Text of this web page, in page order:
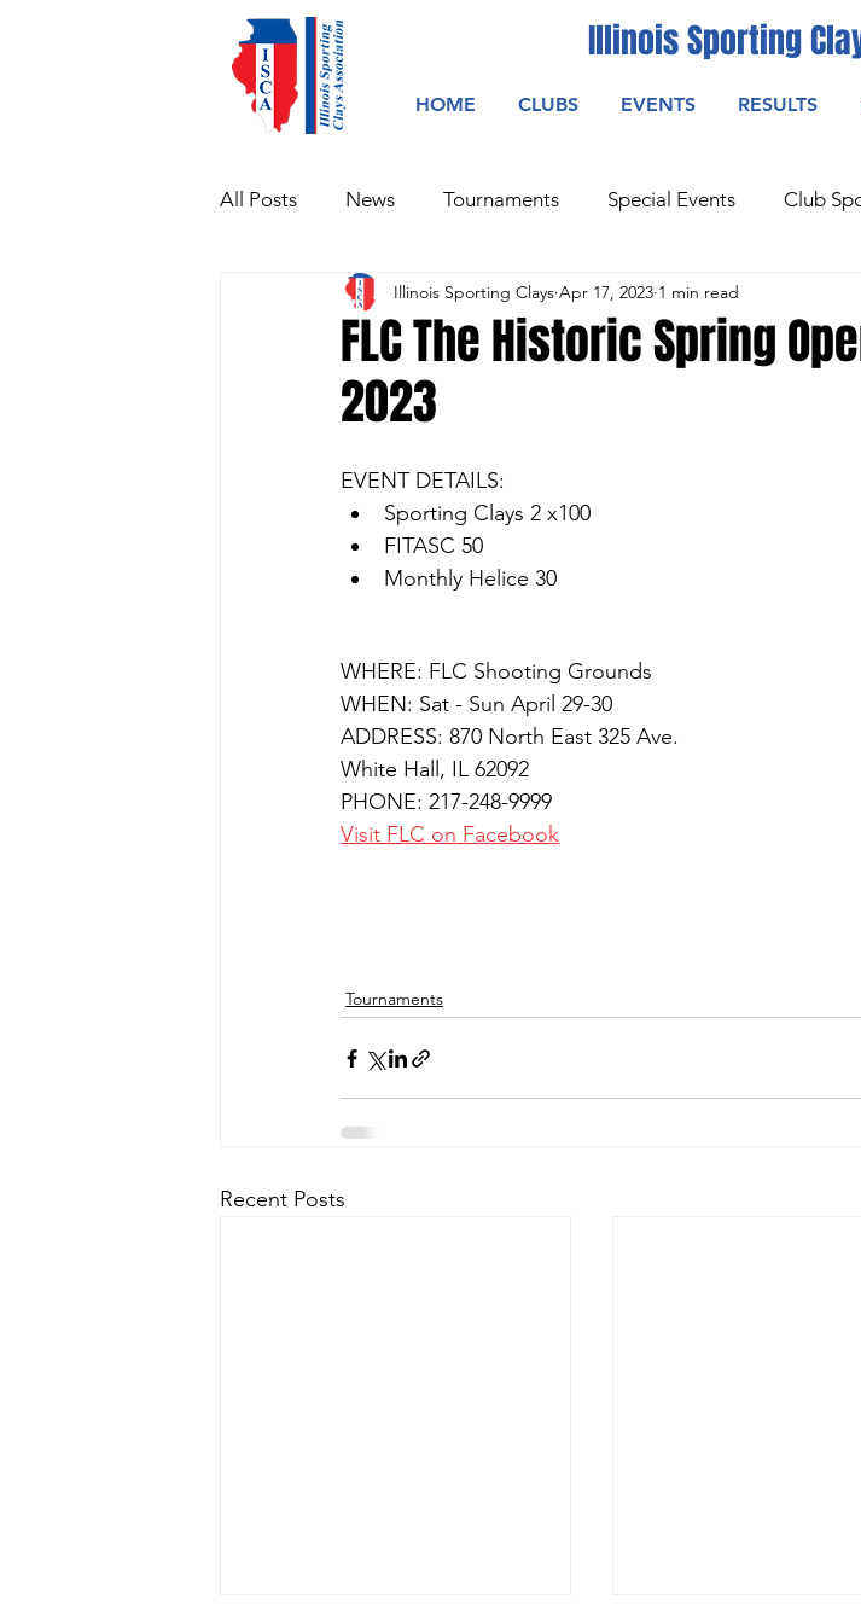
Illinois Sporting
HOME CLUBS EVENTS RESULTS
All Posts News Tournaments Special Events Club
FLC The Historic Spring
2023
Illinois Sporting Clays Apr 17, 2023 1 min read
EVENT DETAILS:
Sporting Clays 2 x100
FITASC 50
Monthly Helice 30
WHERE: FLC Shooting Grounds
WHEN: Sat - Sun April 29-30
ADDRESS: 870 North East 325 Ave.
White Hall, IL 62092
PHONE: 217-248-9999
Visit FLC on Facebook
Tournaments
Recent Posts